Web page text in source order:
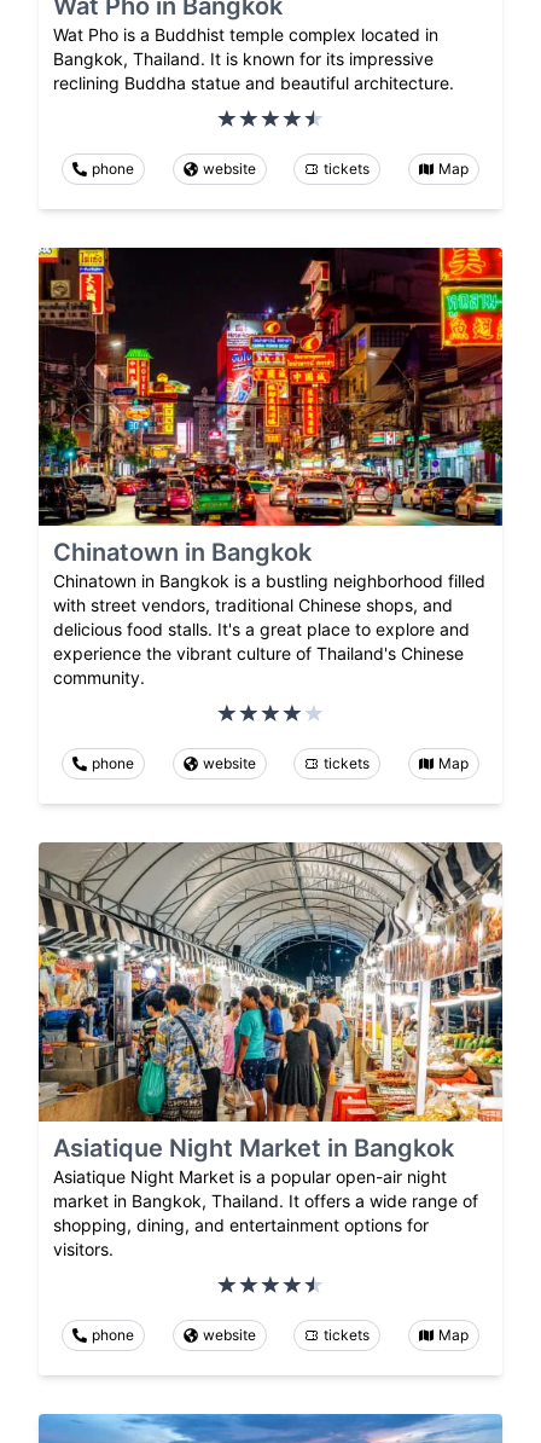
Wat Pho is a Buddhist temple complex located in
Bangkok, Thailand. It is known for its impressive
reclining Buddha statue and beautiful architecture.
phone website tickets Map
Chinatown in Bangkok
Chinatown in Bangkok is a bustling neighborhood filled
with street vendors, traditional Chinese shops, and
delicious food stalls. It's a great place to explore and
experience the vibrant culture of Thailand's Chinese
community.
phone website tickets Map
Asiatique Night Market in Bangkok
Asiatique Night Market is a popular open-air night
market in Bangkok, Thailand. It offers a wide range of
shopping, dining, and entertainment options for
visitors.
phone website tickets Map